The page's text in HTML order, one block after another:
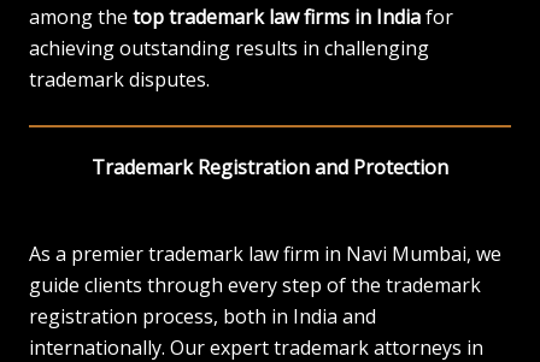
among the top trademark law firms in Indiafor
achieving outstanding results in challenging
trademark disputes.
Trademark Registration and Protection
As a premier trademark law firm in Navi Mumbai, we
guide clients through every step of the trademark
registration process, both in India and
internationally. Our expert trademark attorneys in